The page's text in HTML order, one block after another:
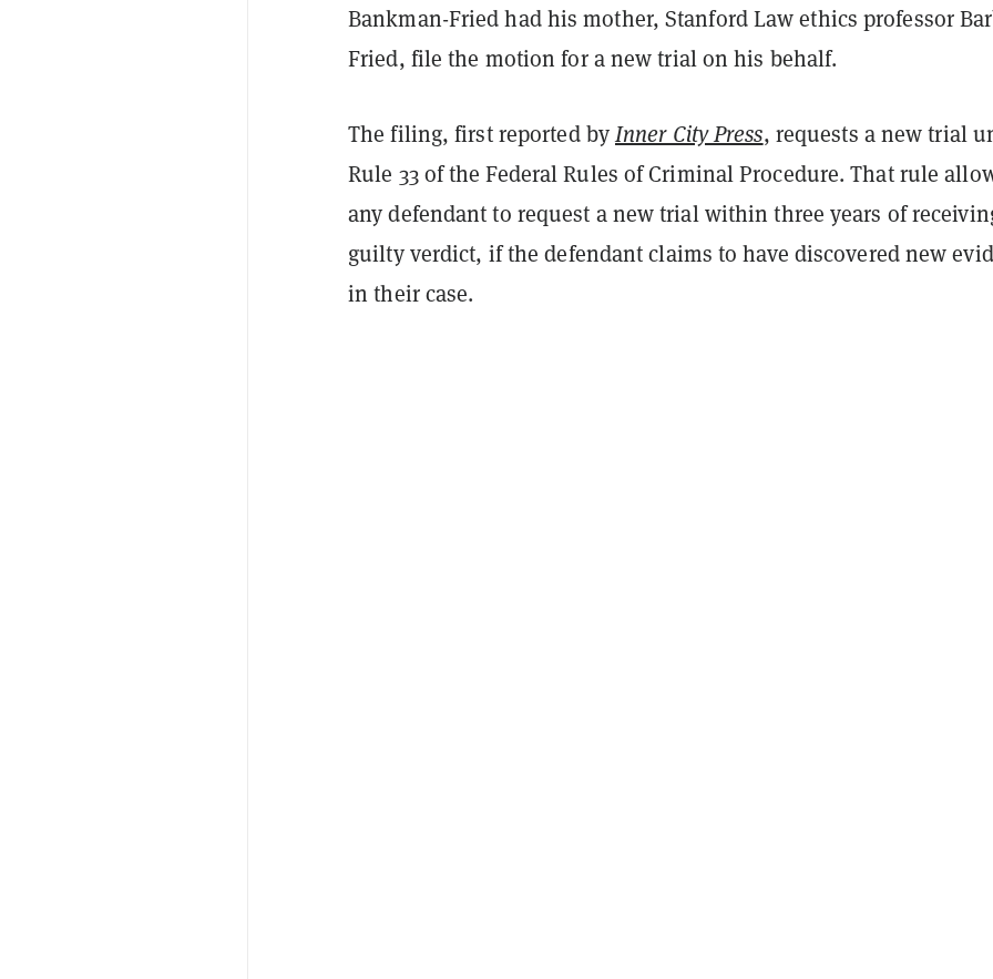
Bankman-Fried had his mother, Stanford Law ethics professor
Fried, file the motion for a new trial on his behalf.
The filing, first reported byInner City Press, requests a new trial
Rule 33 of the Federal Rules of Criminal Procedure. That rule
any defendant to request a new trial within three years of
guilty verdict, if the defendant claims to have discovered new
in their case.